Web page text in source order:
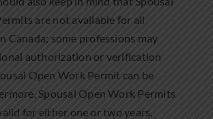
are not available for all
Canada; some professions may
authorization or verification
Open Work Permit can be
Spousal Open Work Permits
for either one or two years,